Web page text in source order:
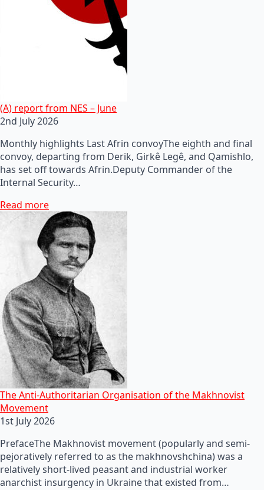
(A) report from NES – June
2nd July 2026
Monthly highlights Last Afrin convoyThe eighth and final
convoy, departing from Derik, Girkê Legê, and Qamishlo,
has set off towards Afrin.Deputy Commander of the
Internal Security…
Read more
The Anti-Authoritarian Organisation of the Makhnovist
Movement
1st July 2026
PrefaceThe Makhnovist movement (popularly and semi-
pejoratively referred to as the makhnovshchina) was a
relatively short-lived peasant and industrial worker
anarchist insurgency in Ukraine that existed from…